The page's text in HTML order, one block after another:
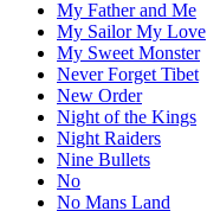
My Father and Me
My Sailor My Love
My Sweet Monster
Never Forget Tibet
New Order
Night of the Kings
Night Raiders
Nine Bullets
No
No Mans Land